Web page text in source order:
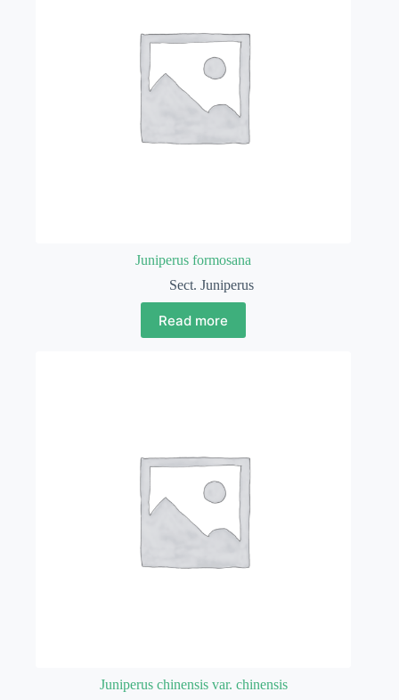
Juniperus formosana
Sect. Juniperus
Read more
Juniperus chinensis var. chinensis